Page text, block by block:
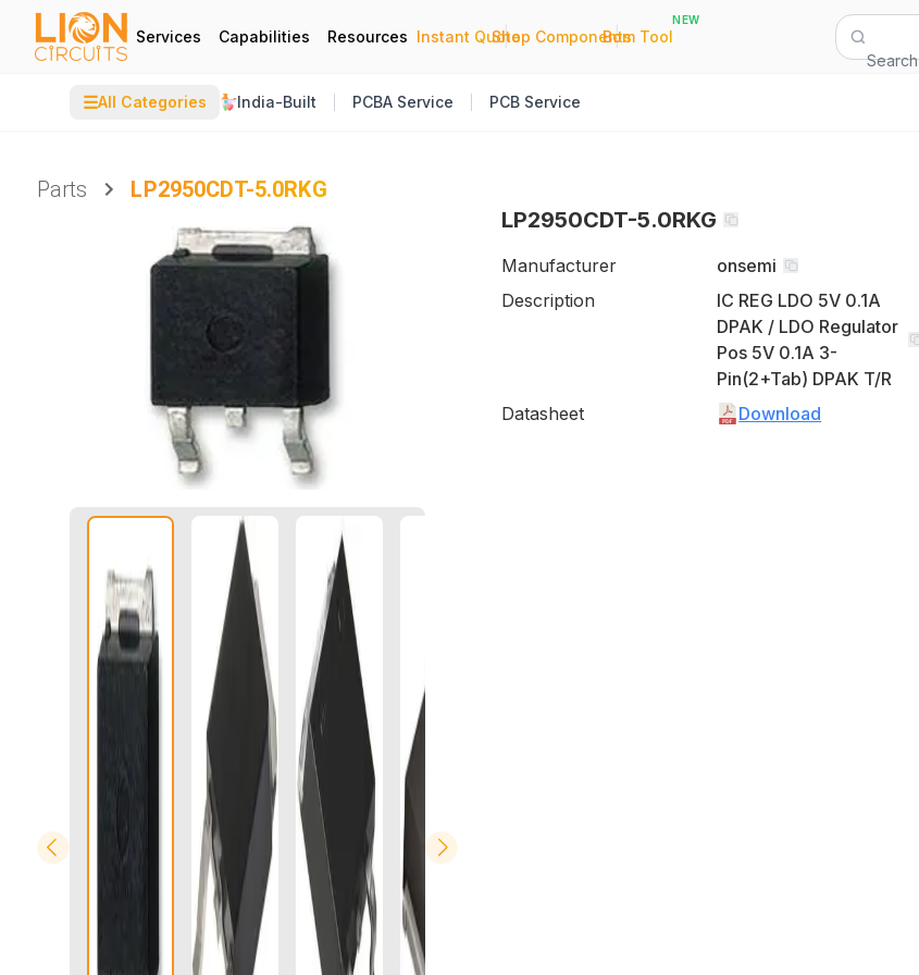
Services Capabilities Resources Instant Quote
|
Shop Components
|
Bom Tool
NEW
Search
☰All Categories India-Built PCBA Service PCB Service
Parts
LP2950CDT-5.0RKG
LP2950CDT-5.0RKG
Manufacturer
onsemi
Description
IC REG LDO 5V 0.1A
DPAK / LDO Regulator
Pos 5V 0.1A 3-
Pin(2+Tab) DPAK T/R
Datasheet
Download